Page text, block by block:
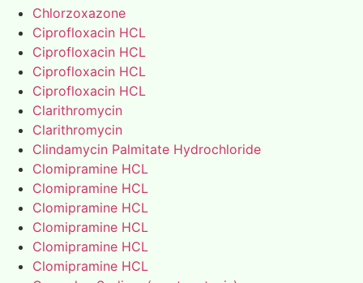
Chlorzoxazone
Ciprofloxacin HCL
Ciprofloxacin HCL
Ciprofloxacin HCL
Ciprofloxacin HCL
Clarithromycin
Clarithromycin
Clindamycin Palmitate Hydrochloride
Clomipramine HCL
Clomipramine HCL
Clomipramine HCL
Clomipramine HCL
Clomipramine HCL
Clomipramine HCL